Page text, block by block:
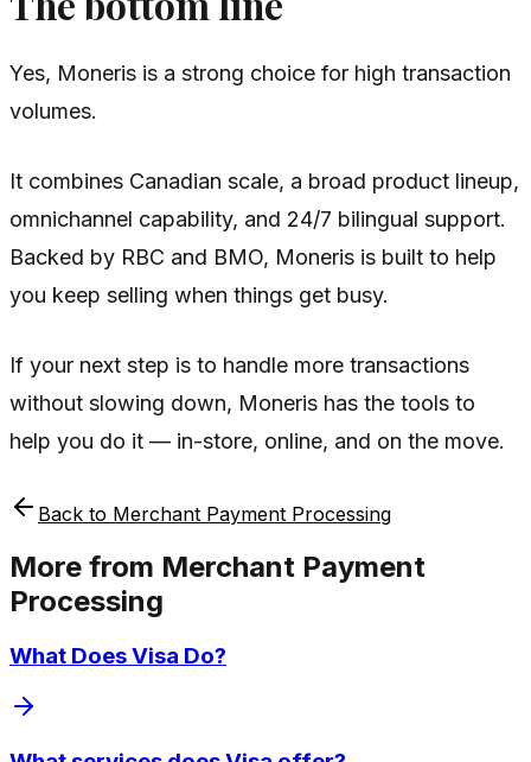
Yes, Moneris is a strong choice for high transaction
volumes.
It combines Canadian scale, a broad product lineup,
omnichannel capability, and 24/7 bilingual support.
Backed by RBC and BMO, Moneris is built to help
you keep selling when things get busy.
If your next step is to handle more transactions
without slowing down, Moneris has the tools to
help you do it — in-store, online, and on the move.
Back to Merchant Payment Processing
More from Merchant Payment
Processing
What Does Visa Do?